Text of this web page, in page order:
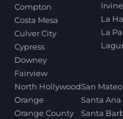
Compton
Costa Mesa
Culver City
Cypress
Downey
Fairview
Irvine
La
La
North Hollywood
Orange
Orange County
San Mateo
Santa Ana
Santa